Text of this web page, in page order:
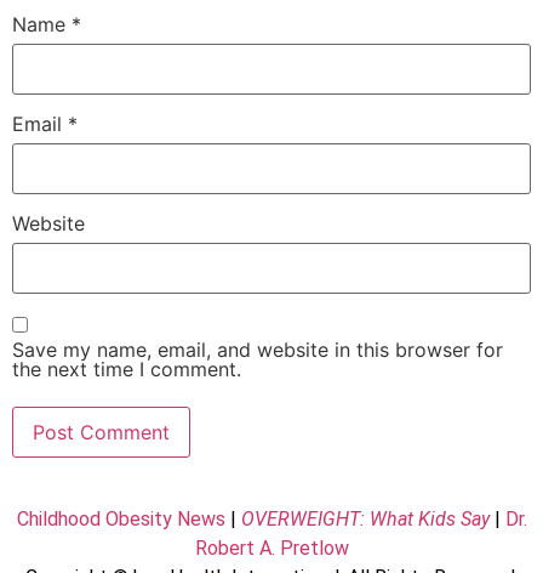
Name *
Email *
Website
Save my name, email, and website in this browser for
the next time I comment.
Childhood Obesity News OVERWEIGHT: What Kids Say|
Dr.
Robert A. Pretlow